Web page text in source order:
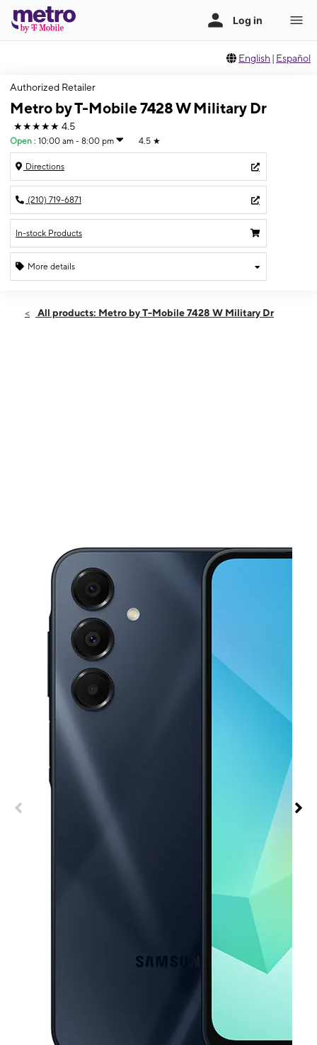
English | Español
Authorized Retailer
Metro by T-Mobile 7428 W Military Dr
★★★★★ 4.5
Open : 10:00 am - 8:00 pm 4.5 ★
Directions
(210) 719-6871
In-stock Products
More details
Thurs:10:00 am - 8:00 pm
All products: Metro by T-Mobile 7428 W Military Dr